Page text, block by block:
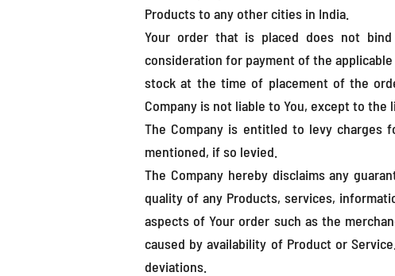
Products to any other cities in India.
Your order that is placed does not
consideration for payment of the
stock at the time of placement of the
Company is not liable to You, except to
The Company is entitled to levy charges
mentioned, if so levied.
The Company hereby disclaims any
quality of any Products, services,
aspects of Your order such as the
caused by availability of Product or
deviations.